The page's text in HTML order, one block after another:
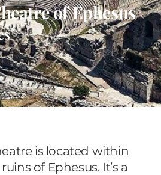
of Ephesus
is located within
of Ephesus. It’s a